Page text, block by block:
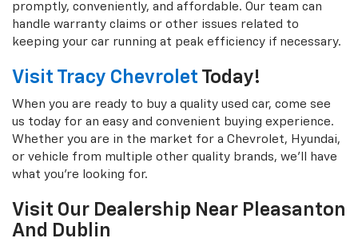
promptly, conveniently, and affordable. Our team can
handle warranty claims or other issues related to
keeping your car running at peak efficiency if necessary.
Visit Tracy Chevrolet Today!
When you are ready to buy a quality used car, come see
us today for an easy and convenient buying experience.
Whether you are in the market for a Chevrolet, Hyundai,
or vehicle from multiple other quality brands, we'll have
what you're looking for.
Visit Our Dealership Near Pleasanton
And Dublin